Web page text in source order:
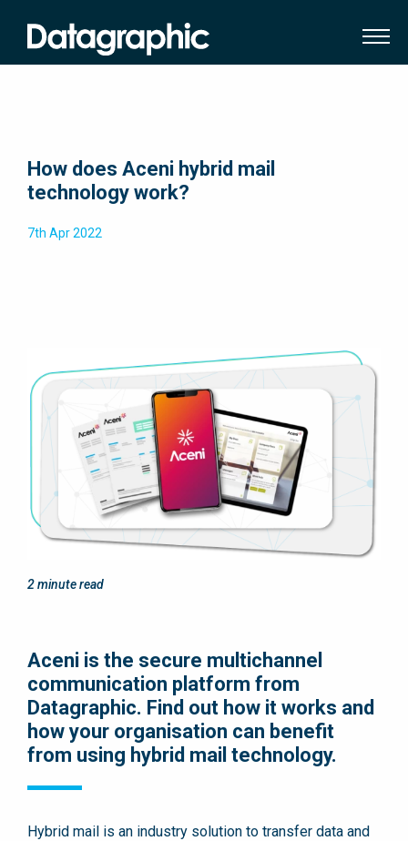
How does Aceni hybrid mail
technology work?
7th Apr 2022
2minute read
Aceni is the secure multichannel
communication platform from
Datagraphic. Find out how it works and
how your organisation can benefit
from using hybrid mail technology.
Hybrid mail is an industry solution to transfer data and